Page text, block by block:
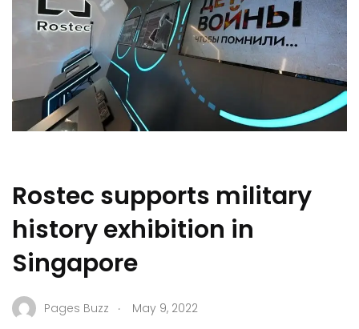
Rostec supports military
history exhibition in
Singapore
Pages Buzz . May 9, 2022